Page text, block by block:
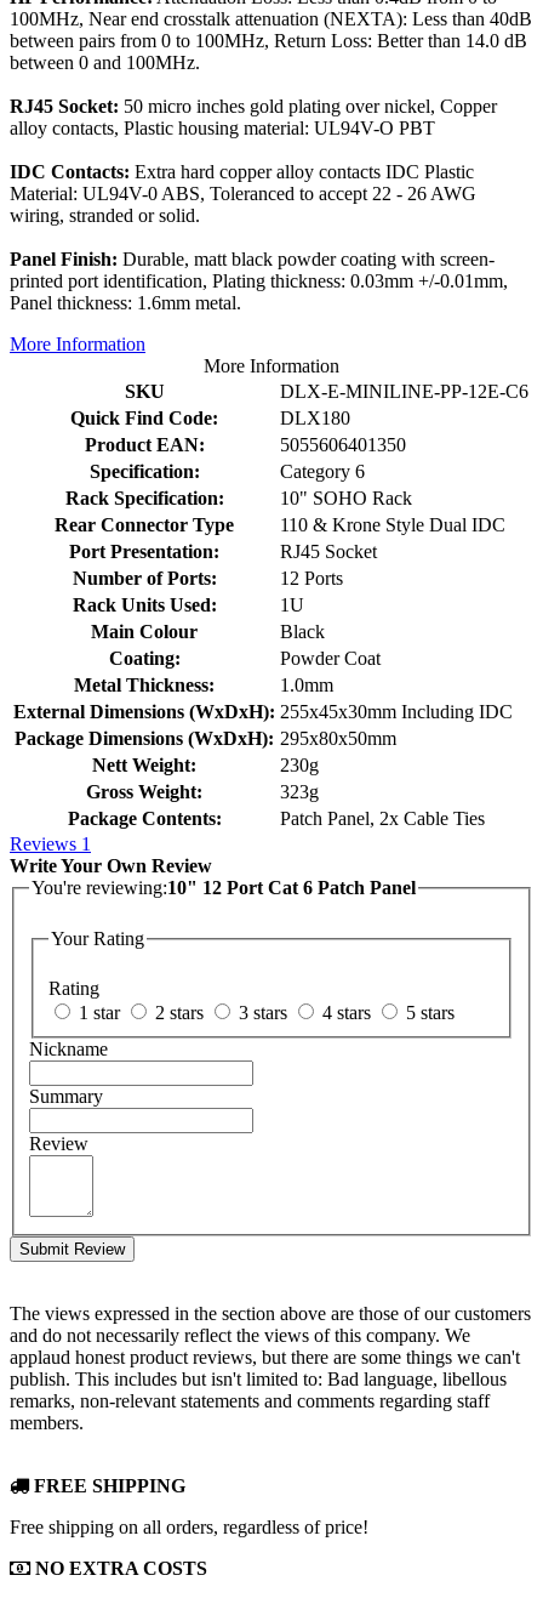
100MHz, Near end crosstalk attenuation (NEXTA): Less than 40dB
between pairs from 0 to 100MHz, Return Loss: Better than 14.0 dB
between 0 and 100MHz.
RJ45 Socket: 50 micro inches gold plating over nickel, Copper
alloy contacts, Plastic housing material: UL94V-O PBT
IDC Contacts: Extra hard copper alloy contacts IDC Plastic
Material: UL94V-0 ABS, Toleranced to accept 22 - 26 AWG
wiring, stranded or solid.
Panel Finish: Durable, matt black powder coating with screen-
printed port identification, Plating thickness: 0.03mm +/-0.01mm,
Panel thickness: 1.6mm metal.
More Information
More Information
SKU
DLX-E-MINILINE-PP-12E-C6
Quick Find Code:
DLX180
Product EAN:
5055606401350
Specification:
Category 6
Rack Specification:
10" SOHO Rack
Rear Connector Type
110 & Krone Style Dual IDC
Port Presentation:
RJ45 Socket
Number of Ports:
12 Ports
Rack Units Used:
1U
Main Colour
Black
Coating:
Powder Coat
Metal Thickness:
1.0mm
External Dimensions (WxDxH): 255x45x30mm Including IDC
Package Dimensions (WxDxH): 295x80x50mm
Nett Weight:
230g
Gross Weight:
323g
Package Contents:
Patch Panel, 2x Cable Ties
Reviews 1
Write Your Own Review
You're reviewing:10" 12 Port Cat 6 Patch Panel
Your Rating
Rating
1 star
2 stars 3 stars 4 stars
5 stars
Nickname
Summary
Review
Submit Review
The views expressed in the section above are those of our customers
and do not necessarily reflect the views of this company. We
applaud honest product reviews, but there are some things we can't
publish. This includes but isn't limited to: Bad language, libellous
remarks, non-relevant statements and comments regarding staff
members.
FREE SHIPPING
Free shipping on all orders, regardless of price!
NO EXTRA COSTS